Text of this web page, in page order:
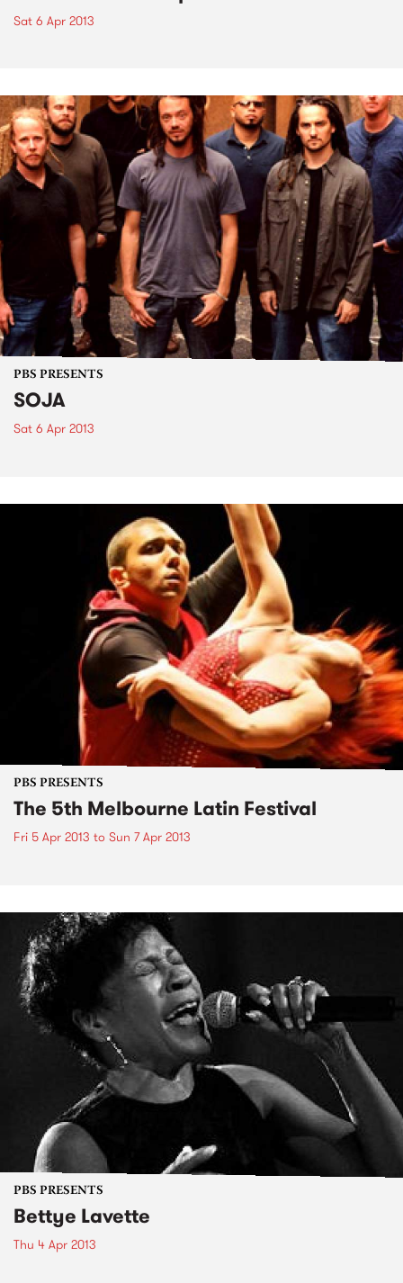
Sat 6 Apr 2013
PBS PRESENTS
SOJA
Sat 6 Apr 2013
PBS PRESENTS
The 5th Melbourne Latin Festival
Fri 5 Apr 2013 to Sun 7 Apr 2013
PBS PRESENTS
Bettye Lavette
Thu 4 Apr 2013